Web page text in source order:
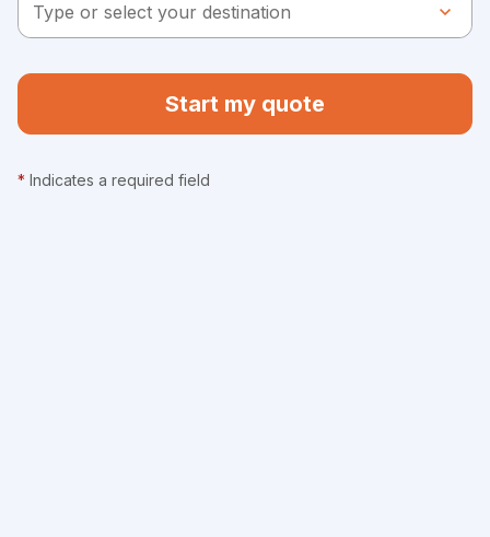
Start my quote
* Indicates a required field